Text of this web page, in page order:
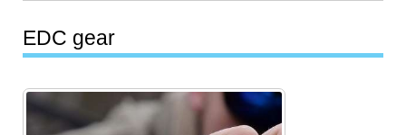
EDC gear